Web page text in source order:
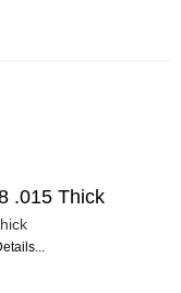
.015 Thick